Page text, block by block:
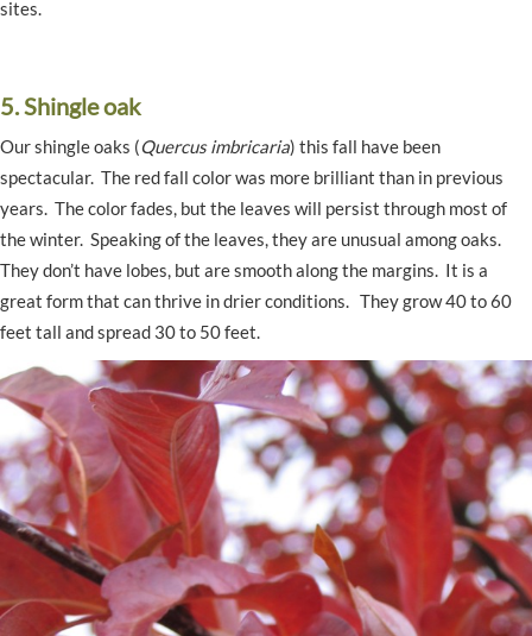
sites.
5. Shingle oak
Our shingle oaks (Quercus imbricaria) this fall have been
spectacular. The red fall color was more brilliant than in previous
years. The color fades, but the leaves will persist through most of
the winter. Speaking of the leaves, they are unusual among oaks.
They don’t have lobes, but are smooth along the margins. It is a
great form that can thrive in drier conditions. They grow 40 to 60
feet tall and spread 30 to 50 feet.